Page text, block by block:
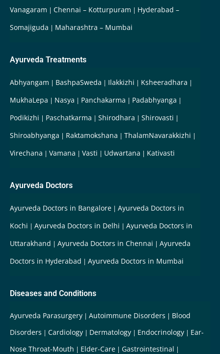
Vanagaram
Chennai – Kotturpuram
Hyderabad –
Somajiguda
Maharashtra – Mumbai
Ayurveda Treatments
Abhyangam BashpaSweda Ilakkizhi
Ksheeradhara
MukhaLepa
Nasya Panchakarma
Padabhyanga
Podikizhi
Paschatkarma Shirodhara
Shirovasti
Shiroabhyanga
Raktamokshana
ThalamNavarakkizhi
Virechana
Vamana Vasti Udwartana Kativasti
Ayurveda Doctors
Ayurveda Doctors in Bangalore
Ayurveda Doctors in
Kochi
Ayurveda Doctors in Delhi
Ayurveda Doctors in
Uttarakhand
Ayurveda Doctors in Chennai
Ayurveda
Doctors in Hyderabad
Ayurveda Doctors in Mumbai
Diseases and Conditions
Ayurveda Parasurgery Autoimmune Disorders
Blood
Disorders
Cardiology Dermatology Endocrinology
Ear-
Nose Throat-Mouth
Elder-Care
Gastrointestinal